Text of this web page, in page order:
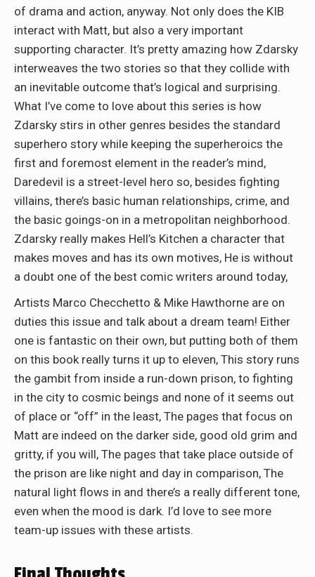
of drama and action, anyway. Not only does the KIB
interact with Matt, but also a very important
supporting character. It’s pretty amazing how Zdarsky
interweaves the two stories so that they collide with
an inevitable outcome that’s logical and surprising.
What I’ve come to love about this series is how
Zdarsky stirs in other genres besides the standard
superhero story while keeping the superheroics the
first and foremost element in the reader’s mind,
Daredevil is a street-level hero so, besides fighting
villains, there’s basic human relationships, crime, and
the basic goings-on in a metropolitan neighborhood.
Zdarsky really makes Hell’s Kitchen a character that
makes moves and has its own motives, He is without
a doubt one of the best comic writers around today,
Artists Marco Checchetto & Mike Hawthorne are on
duties this issue and talk about a dream team! Either
one is fantastic on their own, but putting both of them
on this book really turns it up to eleven, This story runs
the gambit from inside a run-down prison, to fighting
in the city to cosmic beings and none of it seems out
of place or “off” in the least, The pages that focus on
Matt are indeed on the darker side, good old grim and
gritty, if you will, The pages that take place outside of
the prison are like night and day in comparison, The
natural light flows in and there’s a really different tone,
even when the mood is dark. I’d love to see more
team-up issues with these artists.